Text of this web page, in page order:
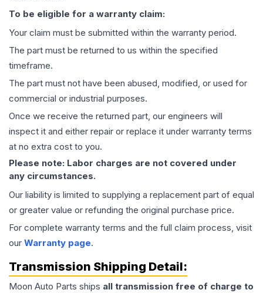
To be eligible for a warranty claim:
Your claim must be submitted within the warranty period.
The part must be returned to us within the specified
timeframe.
The part must not have been abused, modified, or used for
commercial or industrial purposes.
Once we receive the returned part, our engineers will
inspect it and either repair or replace it under warranty terms
at no extra cost to you.
Please note: Labor charges are not covered under
any circumstances.
Our liability is limited to supplying a replacement part of equal
or greater value or refunding the original purchase price.
For complete warranty terms and the full claim process, visit
our Warranty page.
Transmission Shipping Detail:
Moon Auto Parts ships all transmission free of charge to